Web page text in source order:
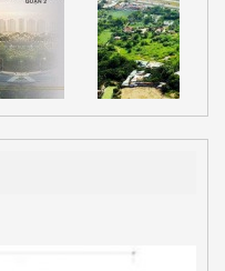
is a joint-stock
investment and
determination,
has become a highly
development
center located
City.